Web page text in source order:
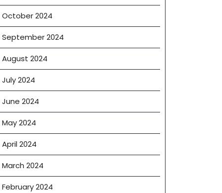
October 2024
September 2024
August 2024
July 2024
June 2024
May 2024
April 2024
March 2024
February 2024